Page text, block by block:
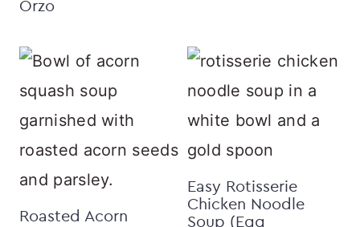
Orzo
Roasted Acorn
Easy Rotisserie
Chicken Noodle
Soup (Egg